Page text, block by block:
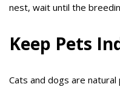
nest, wait until the
Keep Pets
Cats and dogs are